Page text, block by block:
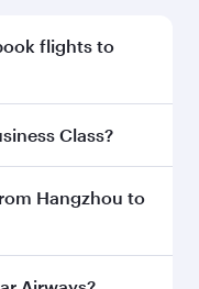
flights to
to enjoy the best
Class?
Business Class
Class,
Hangzhou to
from Hangzhou